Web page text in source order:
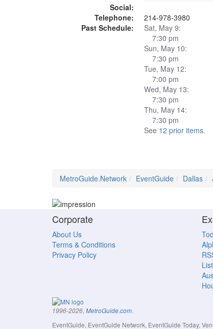
Social:
Telephone:
214-978-3980
Past Schedule:
Sat, May 9:
7:30 pm
Sun, May 10:
7:30 pm
Tue, May 12:
7:00 pm
Wed, May 13:
7:30 pm
Thu, May 14:
7:30 pm
See 12 prior items.
MetroGuide.Network EventGuide Dallas
Corporate
About Us
Terms & Conditions
Privacy Policy
1996-2026, MetroGuide.com.
EventGuide, EventGuide Network, EventGuide Today,